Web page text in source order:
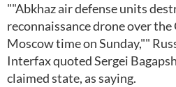
""Abkhaz air defense units
reconnaissance drone over
Moscow time on Sunday,""
Interfax quoted Sergei
claimed state, as saying.